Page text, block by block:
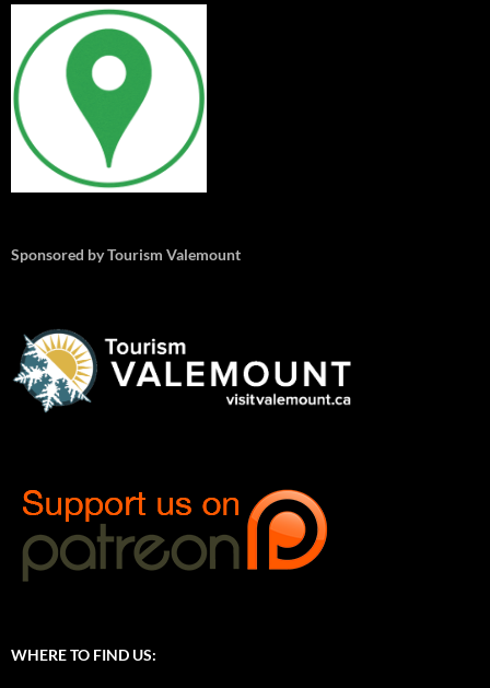
Sponsored by Tourism Valemount
WHERE TO FIND US: